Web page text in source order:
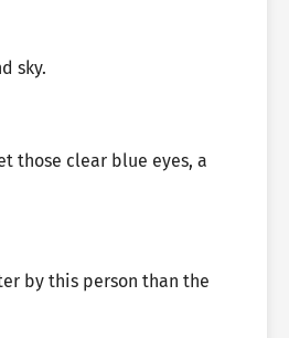
sky.
those clear blue eyes, a
by this person than the